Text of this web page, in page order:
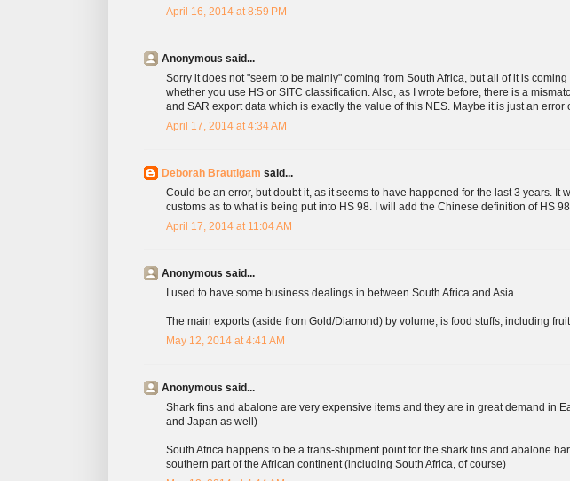
April 16, 2014 at 8:59 PM
Anonymous said...
Sorry it does not "seem to be mainly" coming from South Africa, but all of it is
whether you use HS or SITC classification. Also, as I wrote before, there is a
and SAR export data which is exactly the value of this NES. Maybe it is just an error
April 17, 2014 at 4:34 AM
Deborah Brautigam said...
Could be an error, but doubt it, as it seems to have happened for the last 3 years. It
customs as to what is being put into HS 98. I will add the Chinese definition of HS
April 17, 2014 at 11:04 AM
Anonymous said...
I used to have some business dealings in between South Africa and Asia.
The main exports (aside from Gold/Diamond) by volume, is food stuffs, including
May 12, 2014 at 4:41 AM
Anonymous said...
Shark fins and abalone are very expensive items and they are in great demand in
and Japan as well)
South Africa happens to be a trans-shipment point for the shark fins and abalone
southern part of the African continent (including South Africa, of course)